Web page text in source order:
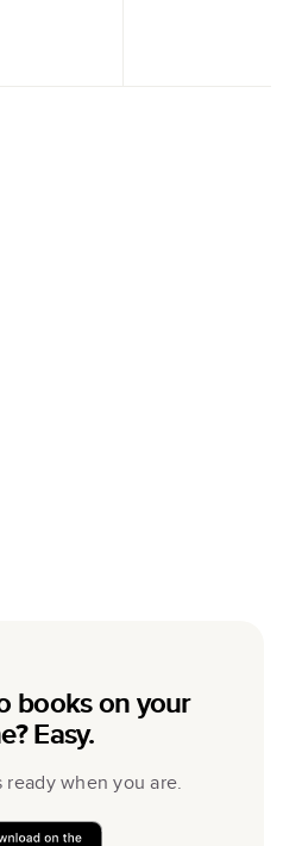
books on your
Easy.
ready when you are.